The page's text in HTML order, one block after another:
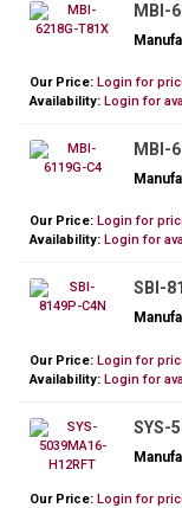
MBI-
Our Price: Login for
Availability: Login for
MBI-
Our Price: Login for
Availability: Login for
SBI-
Our Price: Login for
Availability: Login for
SYS-
Our Price: Login for